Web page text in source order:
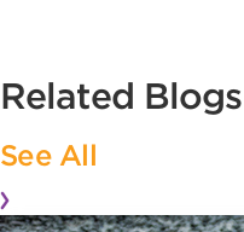
Related Blogs
See All